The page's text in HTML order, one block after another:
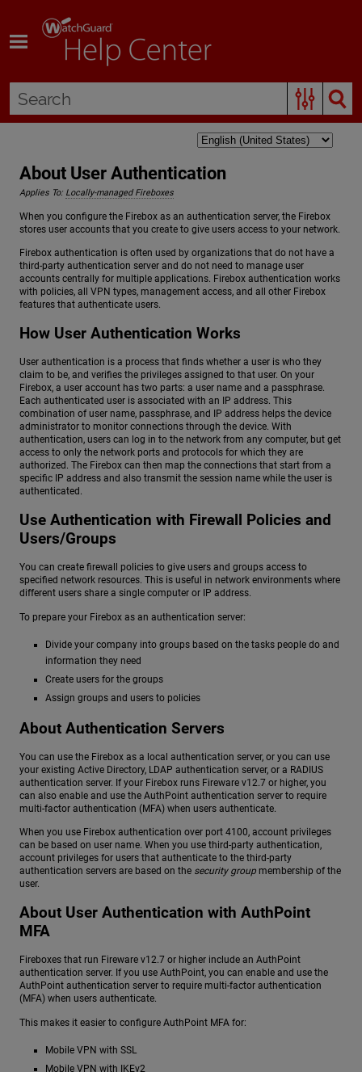
About User Authentication
Applies To: Locally-managed Fireboxes
When you configure the Firebox as an authentication server, the Firebox
stores user accounts that you create to give users access to your network.
Firebox authentication is often used by organizations that do not have a
third-party authentication server and do not need to manage user
accounts centrally for multiple applications. Firebox authentication works
with policies, all VPN types, management access, and all other Firebox
features that authenticate users.
How User Authentication Works
User authentication is a process that finds whether a user is who they
claim to be, and verifies the privileges assigned to that user. On your
Firebox, a user account has two parts: a user name and a passphrase.
Each authenticated user is associated with an IP address. This
combination of user name, passphrase, and IP address helps the device
administrator to monitor connections through the device. With
authentication, users can log in to the network from any computer, but get
access to only the network ports and protocols for which they are
authorized. The Firebox can then map the connections that start from a
specific IP address and also transmit the session name while the user is
authenticated.
Use Authentication with Firewall Policies and
Users/Groups
You can create firewall policies to give users and groups access to
specified network resources. This is useful in network environments where
different users share a single computer or IP address.
To prepare your Firebox as an authentication server:
Divide your company into groups based on the tasks people do and
information they need
Create users for the groups
Assign groups and users to policies
About Authentication Servers
You can use the Firebox as a local authentication server, or you can use
your existing Active Directory, LDAP authentication server, or a RADIUS
authentication server. If your Firebox runs Fireware v12.7 or higher, you
can also enable and use the AuthPoint authentication server to require
multi-factor authentication (MFA) when users authenticate.
When you use Firebox authentication over port 4100, account privileges
can be based on user name. When you use third-party authentication,
account privileges for users that authenticate to the third-party
authentication servers are based on the security group membership of the
user.
About User Authentication with AuthPoint
MFA
Fireboxes that run Fireware v12.7 or higher include an AuthPoint
authentication server. If you use AuthPoint, you can enable and use the
AuthPoint authentication server to require multi-factor authentication
(MFA) when users authenticate.
This makes it easier to configure AuthPoint MFA for:
Mobile VPN with SSL
Mobile VPN with IKEv2